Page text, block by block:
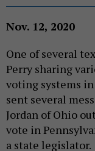
Nov. 12, 2020
One of several
Perry sharing
voting systems
sent several
Jordan of Ohio
vote in
a state legislator.